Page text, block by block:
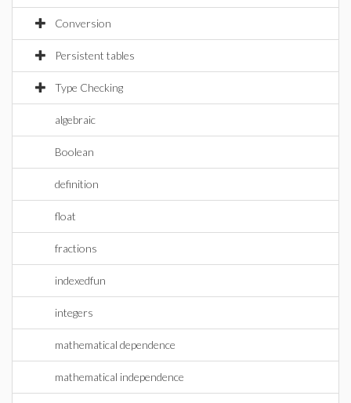
Conversion
Persistent tables
Type Checking
algebraic
Boolean
definition
float
fractions
indexedfun
integers
mathematical dependence
mathematical independence